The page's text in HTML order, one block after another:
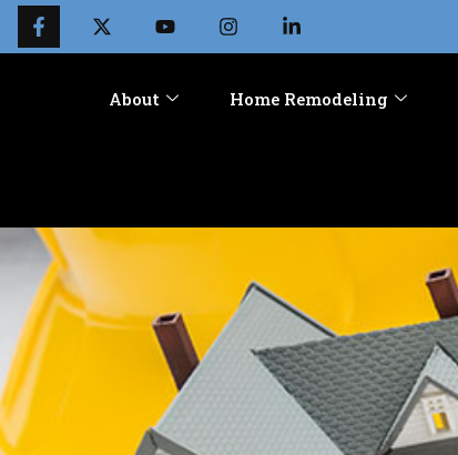
About Home Remodeling